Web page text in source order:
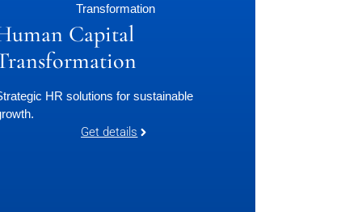
Transformation
Capital
HR solutions for sustainable
Get details